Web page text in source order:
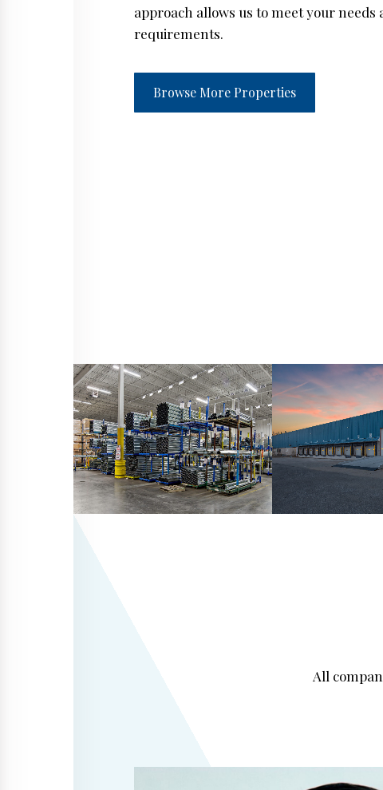
approach allows us to meet your needs
requirements.
Browse More Properties
All